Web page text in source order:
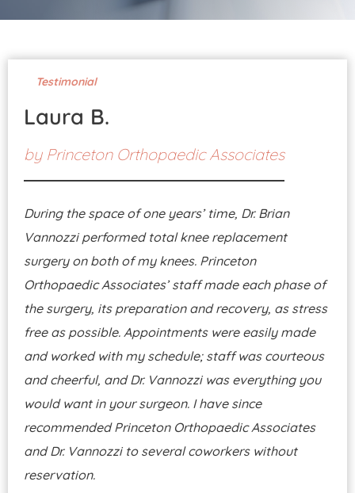
Testimonial
Laura B.
by Princeton Orthopaedic Associates
During the space of one years’ time, Dr. Brian
Vannozzi performed total knee replacement
surgery on both of my knees. Princeton
Orthopaedic Associates’ staff made each phase of
the surgery, its preparation and recovery, as stress
free as possible. Appointments were easily made
and worked with my schedule; staff was courteous
and cheerful, and Dr. Vannozzi was everything you
would want in your surgeon. I have since
recommended Princeton Orthopaedic Associates
and Dr. Vannozzi to several coworkers without
reservation.